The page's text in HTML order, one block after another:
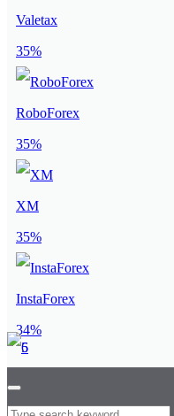
Valetax
35%
RoboForex
35%
XM
35%
InstaForex
34%